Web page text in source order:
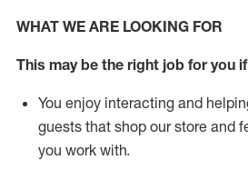
WHAT WE ARE LOOKING FOR
This maybe the right job for you
You enjoy interacting and
guests that shop our store and
you work with.